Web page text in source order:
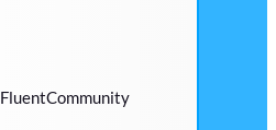
FluentCommunity